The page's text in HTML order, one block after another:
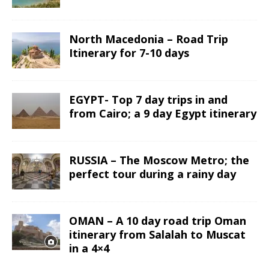
North Macedonia – Road Trip
Itinerary for 7-10 days
EGYPT- Top 7 day trips in and
from Cairo; a 9 day Egypt itinerary
RUSSIA – The Moscow Metro; the
perfect tour during a rainy day
OMAN – A 10 day road trip Oman
itinerary from Salalah to Muscat
in a 4×4